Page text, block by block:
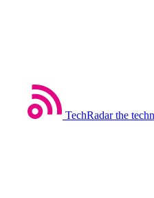
TechRadar the